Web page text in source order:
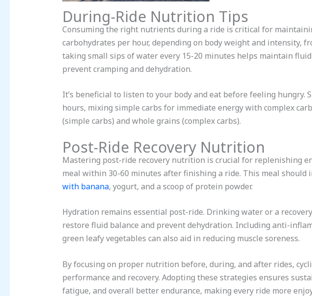
During-Ride Nutrition Tips
Consuming the right nutrients during a ride is critical for
carbohydrates per hour, depending on body weight and intensity,
taking small sips of water every 15-20 minutes helps maintain
prevent cramping and dehydration.
It’s beneficial to listen to your body and eat before feeling hungry.
hours, mixing simple carbs for immediate energy with complex
(simple carbs) and whole grains (complex carbs).
Post-Ride Recovery Nutrition
Mastering post-ride recovery nutrition is crucial for replenishing
meal within 30-60 minutes after finishing a ride. This meal should
with banana, yogurt, and a scoop of protein powder.
Hydration remains essential post-ride. Drinking water or a
restore fluid balance and prevent dehydration. Including anti-
green leafy vegetables can also aid in reducing muscle soreness.
By focusing on proper nutrition before, during, and after rides,
performance and recovery. Adopting these strategies ensures
fatigue, and overall better endurance, making every ride more